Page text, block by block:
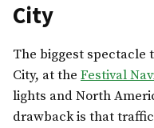
City
The biggest spectacle
City, at the Festival
lights and North
drawback is that